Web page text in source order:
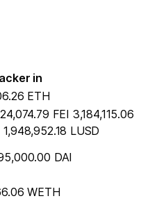
in
ETH
FEI 3,184,115.06
1,948,952.18 LUSD
DAI
WETH